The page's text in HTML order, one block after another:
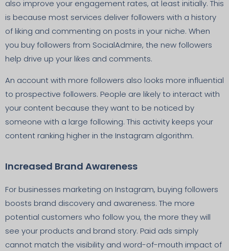
also improve your engagement rates, at least initially. This
is because most services deliver followers with a history
of liking and commenting on posts in your niche. When
you buy followers from SocialAdmire, the new followers
help drive up your likes and comments.
An account with more followers also looks more influential
to prospective followers. People are likely to interact with
your content because they want to be noticed by
someone with a large following. This activity keeps your
content ranking higher in the Instagram algorithm.
Increased Brand Awareness
For businesses marketing on Instagram, buying followers
boosts brand discovery and awareness. The more
potential customers who follow you, the more they will
see your products and brand story. Paid ads simply
cannot match the visibility and word-of-mouth impact of